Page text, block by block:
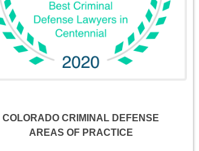
COLORADO CRIMINAL DEFENSE
AREAS OF PRACTICE